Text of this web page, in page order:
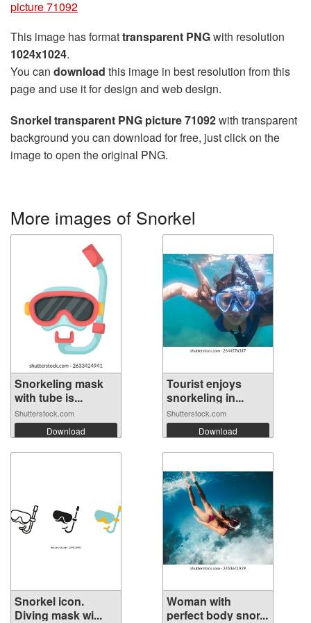
picture 71092
This image has formattransparent PNGwith resolution
1024x1024.
You can download this image in best resolution from this
page and use it for design and web design.
Snorkel transparent PNG picture 71092with transparent
background you can download for free, just click on the
image to open the original PNG.
More images of Snorkel
Snorkeling mask
with tube is...
Shutterstock.com
Download
Tourist enjoys
snorkeling in...
Shutterstock.com
Download
Snorkel icon.
Diving mask wi...
Woman with
perfect body snor...